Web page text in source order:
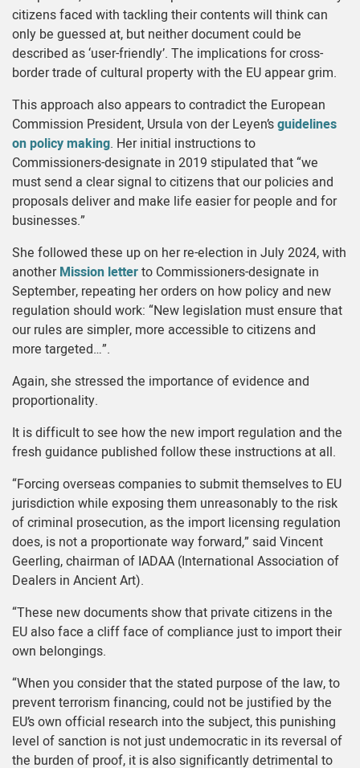
citizens faced with tackling their contents will think can
only be guessed at, but neither document could be
described as ‘user-friendly’. The implications for cross-
border trade of cultural property with the EU appear grim.
This approach also appears to contradict the European
Commission President, Ursula von der Leyen’sguidelines
on policy making. Her initial instructions to
Commissioners-designate in 2019 stipulated that “we
must send a clear signal to citizens that our policies and
proposals deliver and make life easier for people and for
businesses.”
She followed these up on her re-election in July 2024, with
anotherMission letterto Commissioners-designate in
September, repeating her orders on how policy and new
regulation should work: “New legislation must ensure that
our rules are simpler, more accessible to citizens and
more targeted…”.
Again, she stressed the importance of evidence and
proportionality.
It is difficult to see how the new import regulation and the
fresh guidance published follow these instructions at all.
“Forcing overseas companies to submit themselves to EU
jurisdiction while exposing them unreasonably to the risk
of criminal prosecution, as the import licensing regulation
does, is not a proportionate way forward,” said Vincent
Geerling, chairman of IADAA (International Association of
Dealers in Ancient Art).
“These new documents show that private citizens in the
EU also face a cliff face of compliance just to import their
own belongings.
“When you consider that the stated purpose of the law, to
prevent terrorism financing, could not be justified by the
EU’s own official research into the subject, this punishing
level of sanction is not just undemocratic in its reversal of
the burden of proof, it is also significantly detrimental to